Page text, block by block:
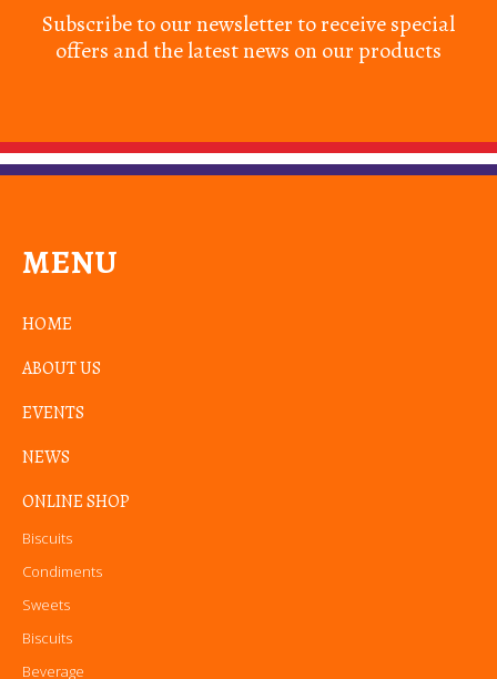
Subscribe to our newsletter to receive special
offers and the latest news on our products
MENU
HOME
ABOUT US
EVENTS
NEWS
ONLINE SHOP
Biscuits
Condiments
Sweets
Biscuits
Beverage